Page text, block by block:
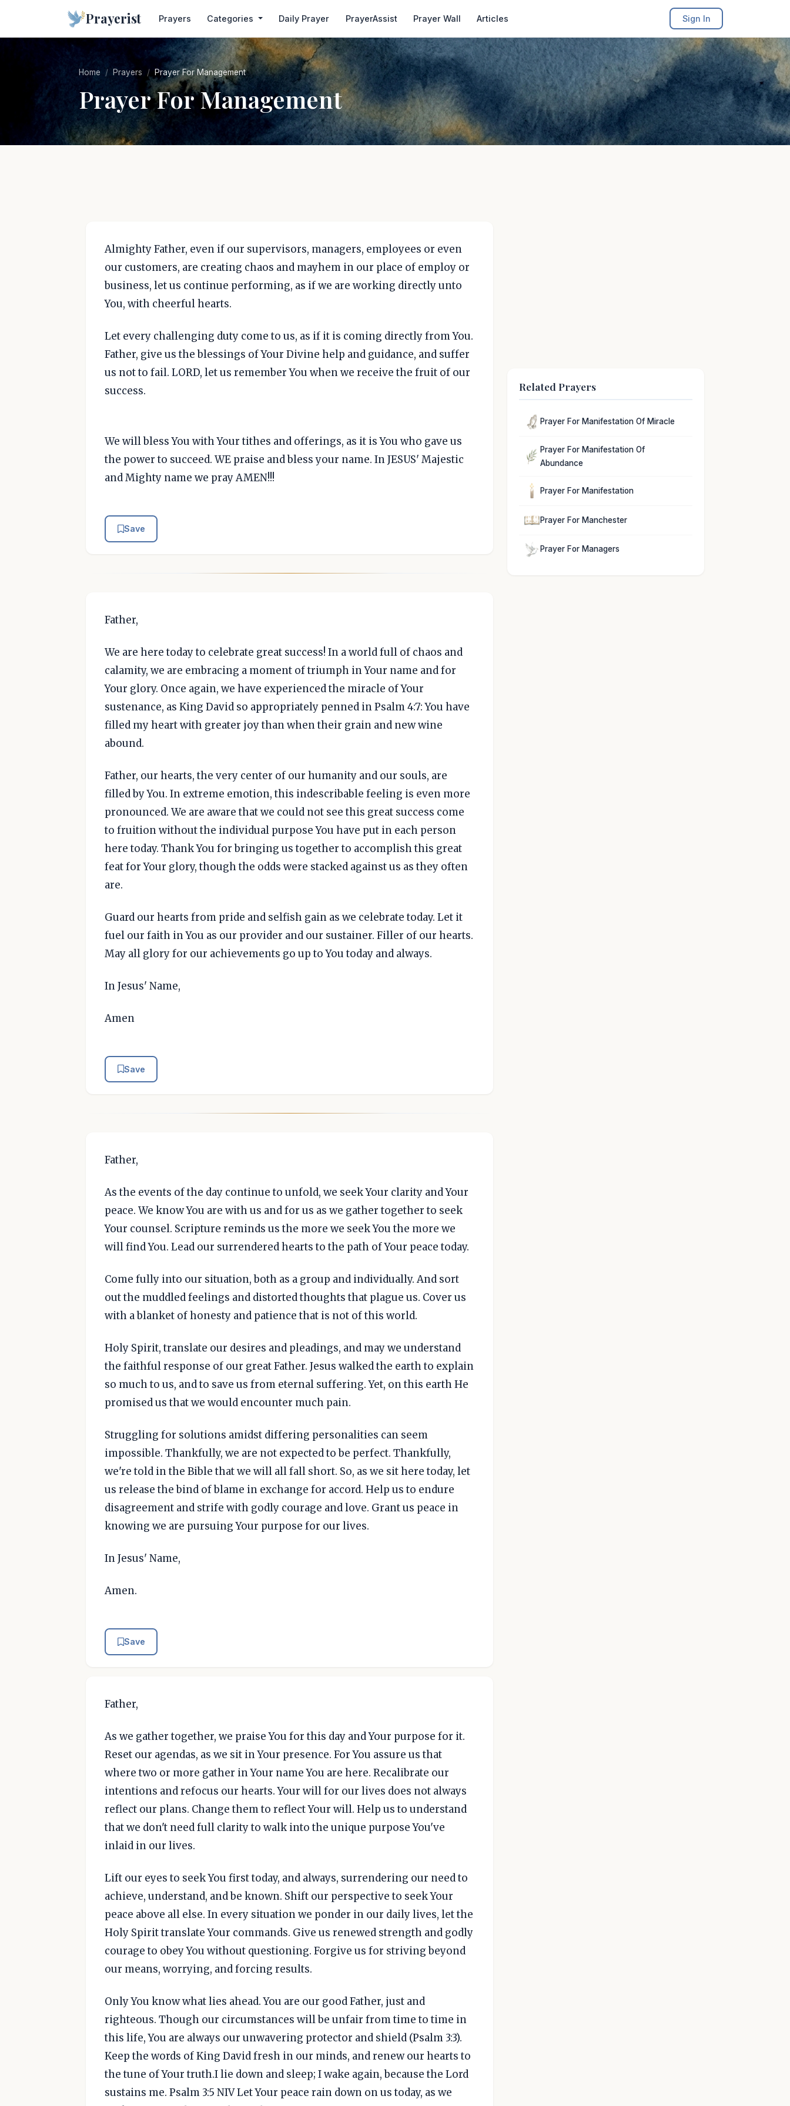
Prayerist Prayers Categories Daily Prayer PrayerAssist Prayer Wall Articles Sign In
Home Prayers Prayer For Management
Prayer For Management
Almighty Father, even if our supervisors, managers, employees or even
our customers, are creating chaos and mayhem in our place of employ or
business, let us continue performing, as if we are working directly unto
You, with cheerful hearts.
Let every challenging duty come to us, as if it is coming directly from You.
Father, give us the blessings of Your Divine help and guidance, and suffer
us not to fail. LORD, let us remember You when we receive the fruit of our
success.
We will bless You with Your tithes and offerings, as it is You who gave us
the power to succeed. WE praise and bless your name. In JESUS' Majestic
and Mighty name we pray AMEN!!!
Save
Father,
We are here today to celebrate great success! In a world full of chaos and
calamity, we are embracing a moment of triumph in Your name and for
Your glory. Once again, we have experienced the miracle of Your
sustenance, as King David so appropriately penned in Psalm 4:7: You have
filled my heart with greater joy than when their grain and new wine
abound.
Father, our hearts, the very center of our humanity and our souls, are
filled by You. In extreme emotion, this indescribable feeling is even more
pronounced. We are aware that we could not see this great success come
to fruition without the individual purpose You have put in each person
here today. Thank You for bringing us together to accomplish this great
feat for Your glory, though the odds were stacked against us as they often
are.
Guard our hearts from pride and selfish gain as we celebrate today. Let it
fuel our faith in You as our provider and our sustainer. Filler of our hearts.
May all glory for our achievements go up to You today and always.
In Jesus' Name,
Amen
Save
Father,
As the events of the day continue to unfold, we seek Your clarity and Your
peace. We know You are with us and for us as we gather together to seek
Your counsel. Scripture reminds us the more we seek You the more we
will find You. Lead our surrendered hearts to the path of Your peace today.
Come fully into our situation, both as a group and individually. And sort
out the muddled feelings and distorted thoughts that plague us. Cover us
with a blanket of honesty and patience that is not of this world.
Holy Spirit, translate our desires and pleadings, and may we understand
the faithful response of our great Father. Jesus walked the earth to explain
so much to us, and to save us from eternal suffering. Yet, on this earth He
promised us that we would encounter much pain.
Struggling for solutions amidst differing personalities can seem
impossible. Thankfully, we are not expected to be perfect. Thankfully,
we're told in the Bible that we will all fall short. So, as we sit here today, let
us release the bind of blame in exchange for accord. Help us to endure
disagreement and strife with godly courage and love. Grant us peace in
knowing we are pursuing Your purpose for our lives.
In Jesus' Name,
Amen.
Save
Father,
As we gather together, we praise You for this day and Your purpose for it.
Reset our agendas, as we sit in Your presence. For You assure us that
where two or more gather in Your name You are here. Recalibrate our
intentions and refocus our hearts. Your will for our lives does not always
reflect our plans. Change them to reflect Your will. Help us to understand
that we don't need full clarity to walk into the unique purpose You've
inlaid in our lives.
Lift our eyes to seek You first today, and always, surrendering our need to
achieve, understand, and be known. Shift our perspective to seek Your
peace above all else. In every situation we ponder in our daily lives, let the
Holy Spirit translate Your commands. Give us renewed strength and godly
courage to obey You without questioning. Forgive us for striving beyond
our means, worrying, and forcing results.
Only You know what lies ahead. You are our good Father, just and
righteous. Though our circumstances will be unfair from time to time in
this life, You are always our unwavering protector and shield (Psalm 3:3).
Keep the words of King David fresh in our minds, and renew our hearts to
the tune of Your truth.I lie down and sleep; I wake again, because the Lord
sustains me. Psalm 3:5 NIV Let Your peace rain down on us today, as we
Related Prayers
Prayer For Manifestation Of Miracle
Prayer For Manifestation Of
Abundance
Prayer For Manifestation
Prayer For Manchester
Prayer For Managers